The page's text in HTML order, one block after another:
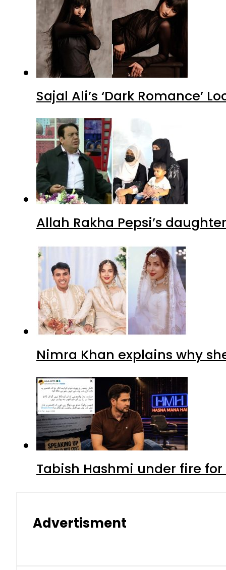
Sajal Ali’s ‘Dark Romance’
Allah Rakha Pepsi’s
Nimra Khan explains why
Tabish Hashmi under fire for
Advertisment